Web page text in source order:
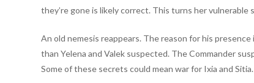
they’re gone is likely correct. This turns her
An old nemesis reappears. The reason for his
than Yelena and Valek suspected. The Commander
Some of these secrets could mean war for Ixia and Sitia.